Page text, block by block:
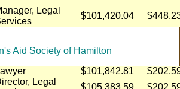
Legal
$101,420.04
Aid Society of Hamilton
$101,842.81
Legal
$105,383.59